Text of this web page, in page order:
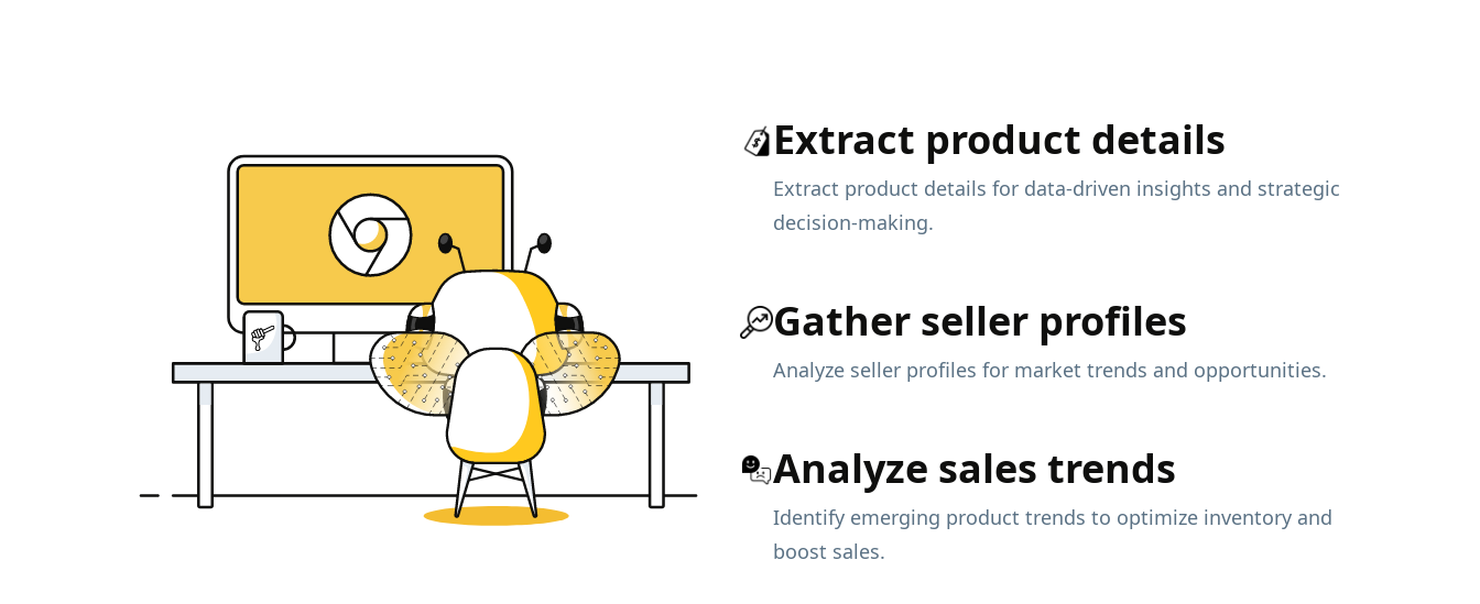
Extract product details
Extract product details for data-driven insights and strategic
decision-making.
Gather seller profiles
Analyze seller profiles for market trends and opportunities.
Analyze sales trends
Identify emerging product trends to optimize inventory and
boost sales.